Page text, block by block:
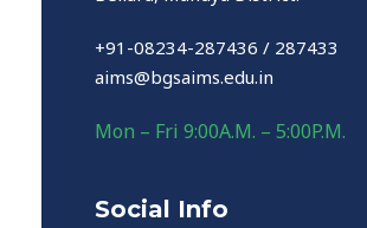
+91-08234-287436 / 287433
aims@bgsaims.edu.in
Mon – Fri 9:00A.M. – 5:00P.M.
Social Info